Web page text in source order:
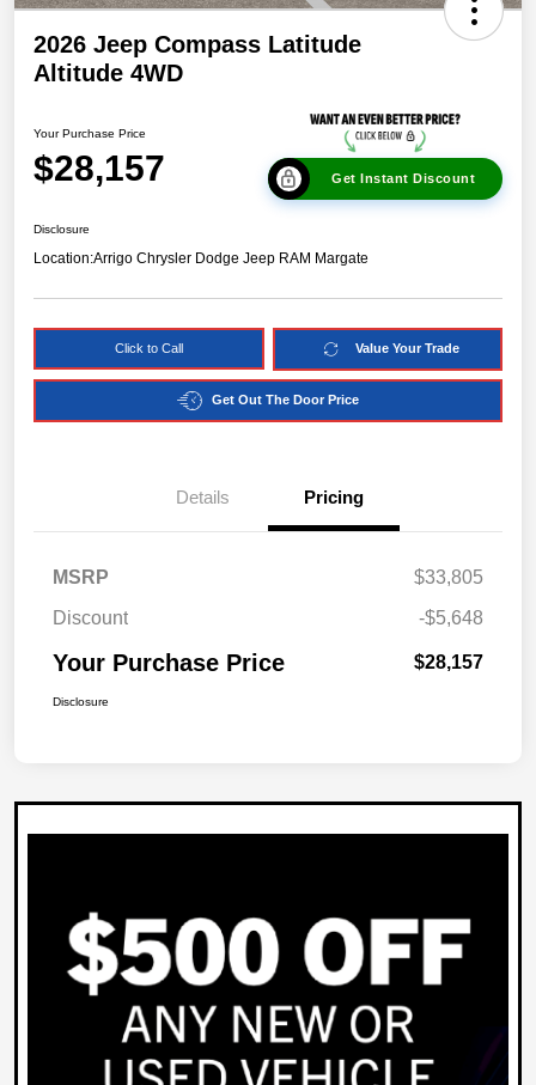
2026 Jeep Compass Latitude
Altitude 4WD
Your Purchase Price
$28,157 Get Instant Discount
Disclosure
Location:Arrigo Chrysler Dodge Jeep RAM Margate
Click to Call Value Your Trade
Get Out The Door Price
Details Pricing
MSRP
$33,805
Discount
-$5,648
Your Purchase Price $28,157
Disclosure